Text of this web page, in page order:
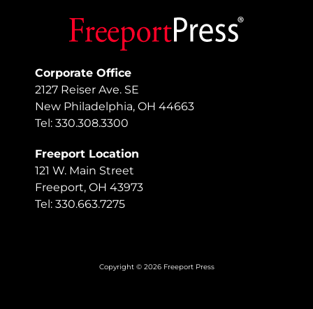
Corporate Office
2127 Reiser Ave. SE
New Philadelphia, OH 44663
Tel: 330.308.3300
Freeport Location
121 W. Main Street
Freeport, OH 43973
Tel: 330.663.7275
Copyright © 2026 Freeport Press